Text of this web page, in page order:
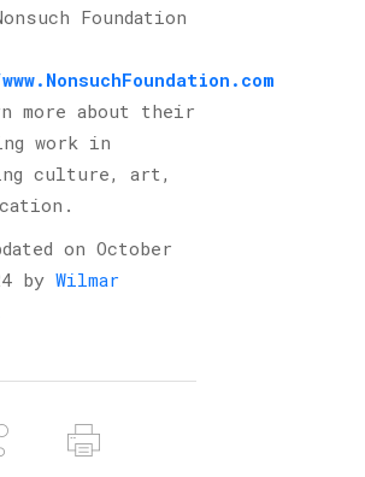
Foundation
more about their
work in
culture, art,
on October
by Wilmar